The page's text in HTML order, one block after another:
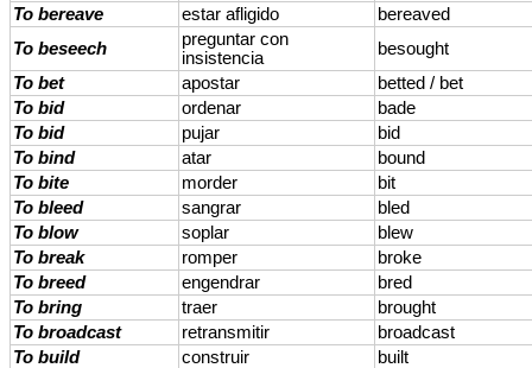
To bereave
estar afligido
bereaved
To beseech
preguntar con
insistencia
besought
To bet
apostar
betted / bet
To bid
ordenar
bade
To bid
pujar
bid
To bind
atar
bound
To bite
morder
bit
To bleed
sangrar
bled
To blow
soplar
blew
To break
romper
broke
To breed
engendrar
bred
To bring
traer
brought
To broadcast
retransmitir
broadcast
To build
construir
built